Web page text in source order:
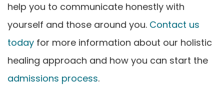
help you to communicate honestly with
yourself and those around you. Contact us
today for more information about our holistic
healing approach and how you can start the
admissions process.